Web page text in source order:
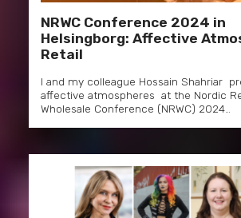
NRWC Conference 2024 in
Helsingborg: Affective
Retail
I and my colleague Hossain Shahriar
affective atmospheres at the Nordic
Wholesale Conference (NRWC) 2024…